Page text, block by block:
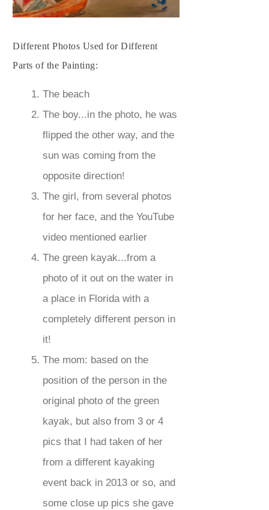
Different Photos Used for Different
Parts of the Painting:
The beach
The boy...in the photo, he was
flipped the other way, and the
sun was coming from the
opposite direction!
The girl, from several photos
for her face, and the YouTube
video mentioned earlier
The green kayak...from a
photo of it out on the water in
a place in Florida with a
completely different person in
it!
The mom: based on the
position of the person in the
original photo of the green
kayak, but also from 3 or 4
pics that I had taken of her
from a different kayaking
event back in 2013 or so, and
some close up pics she gave